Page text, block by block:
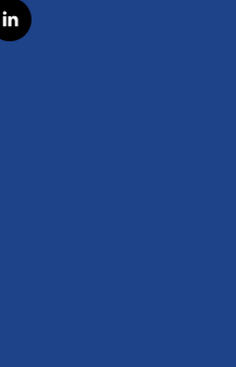
l
i